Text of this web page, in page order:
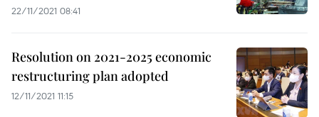
22/11/2021 08:41
Resolution on 2021-2025 economic
restructuring plan adopted
12/11/2021 11:15